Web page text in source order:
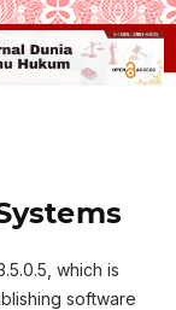
which is
software